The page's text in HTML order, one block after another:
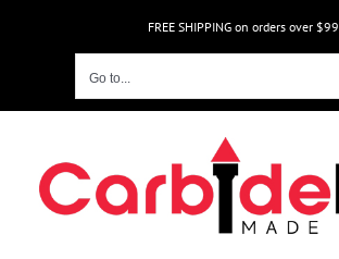
FREE SHIPPING on orders over $99
Go to...